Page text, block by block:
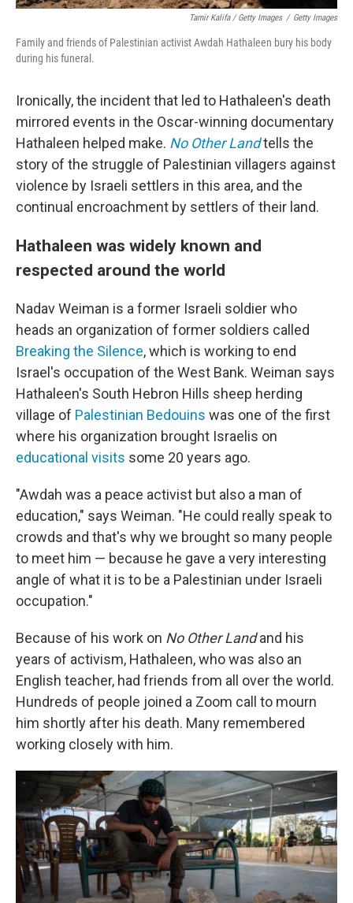
Tamir Kalifa / Getty Images / Getty Images
Family and friends of Palestinian activist Awdah Hathaleen bury his body
during his funeral.
Ironically, the incident that led to Hathaleen's death
mirrored events in the Oscar-winning documentary
Hathaleen helped make. No Other Landtells the
story of the struggle of Palestinian villagers against
violence by Israeli settlers in this area, and the
continual encroachment by settlers of their land.
Hathaleen was widely known and
respected around the world
Nadav Weiman is a former Israeli soldier who
heads an organization of former soldiers called
Breaking the Silence, which is working to end
Israel's occupation of the West Bank. Weiman says
Hathaleen's South Hebron Hills sheep herding
village of Palestinian Bedouins was one of the first
where his organization brought Israelis on
educational visits some 20 years ago.
"Awdah was a peace activist but also a man of
education," says Weiman. "He could really speak to
crowds and that's why we brought so many people
to meet him — because he gave a very interesting
angle of what it is to be a Palestinian under Israeli
occupation."
Because of his work on No Other Landand his
years of activism, Hathaleen, who was also an
English teacher, had friends from all over the world.
Hundreds of people joined a Zoom call to mourn
him shortly after his death. Many remembered
working closely with him.